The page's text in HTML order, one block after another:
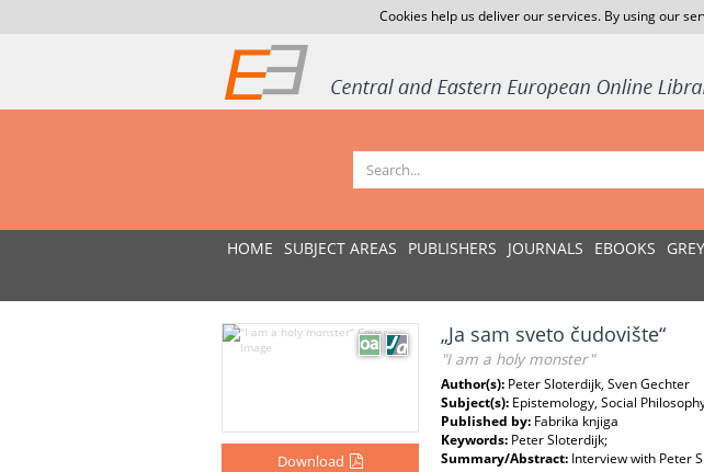
Cookies help us deliver our services. By using our
HOME SUBJECT AREAS PUBLISHERS JOURNALS EBOOKS
Download
„Ja sam sveto čudovište“
"I am a holy monster"
Author(s): Peter Sloterdijk, Sven Gechter
Subject(s): Epistemology, Social
Published by: Fabrika knjiga
Keywords: Peter Sloterdijk;
Summary/Abstract: Interview with Peter